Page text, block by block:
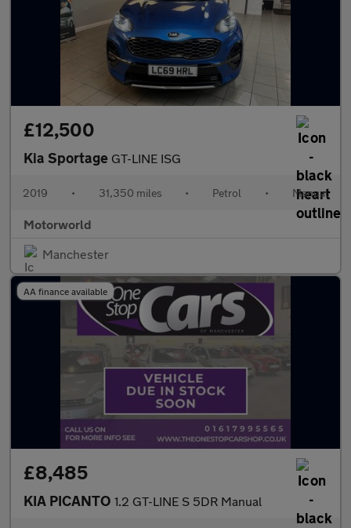
£12,500
Kia Sportage GT-LINE ISG
2019 • 31,350 miles • Petrol • Manual
Motorworld
Manchester
AA finance available
£8,485
KIA PICANTO 1.2 GT-LINE S 5DR Manual